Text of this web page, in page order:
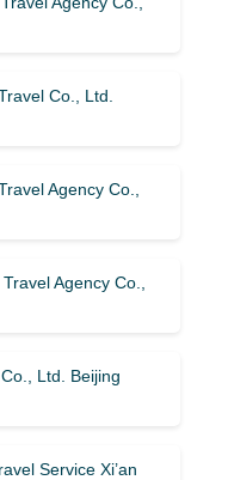
Co., Ltd.
Agency Co.,
Agency Co.,
Ltd. Beijing
Service Xi’an